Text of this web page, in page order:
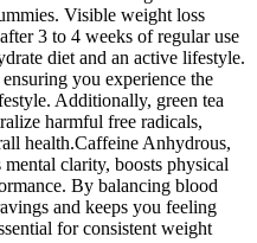
Visible weight loss
3 to 4 weeks of regular use
diet and an active lifestyle.
you experience the
Additionally, green tea
harmful free radicals,
health.Caffeine Anhydrous,
clarity, boosts physical
By balancing blood
and keeps you feeling
for consistent weight